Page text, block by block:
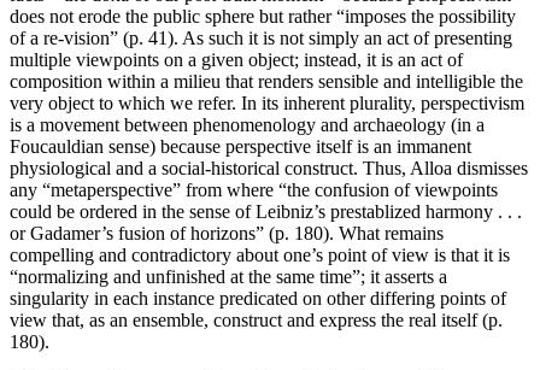
does not erode the public sphere but rather “imposes the possibility
of a re-vision” (p. 41). As such it is not simply an act of presenting
multiple viewpoints on a given object; instead, it is an act of
composition within a milieu that renders sensible and intelligible the
very object to which we refer. In its inherent plurality, perspectivism
is a movement between phenomenology and archaeology (in a
Foucauldian sense) because perspective itself is an immanent
physiological and a social-historical construct. Thus, Alloa dismisses
any “metaperspective” from where “the confusion of viewpoints
could be ordered in the sense of Leibniz’s prestablized harmony . . .
or Gadamer’s fusion of horizons” (p. 180). What remains
compelling and contradictory about one’s point of view is that it is
“normalizing and unfinished at the same time”; it asserts a
singularity in each instance predicated on other differing points of
view that, as an ensemble, construct and express the real itself (p.
180).